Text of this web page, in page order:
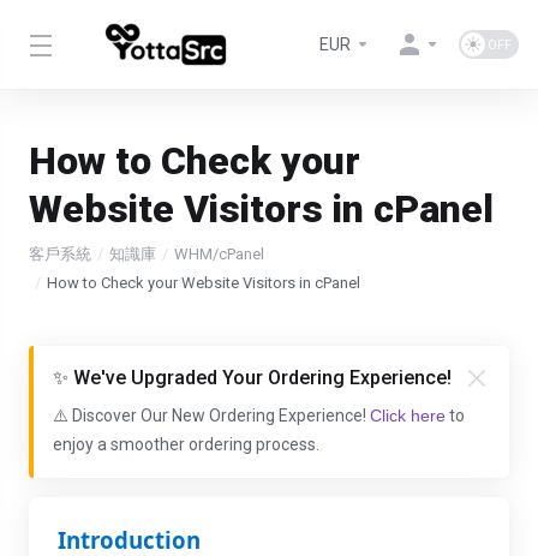
EUR
How to Check your
Website Visitors in cPanel
客戶系統 知識庫
WHM/cPanel
How to Check your Website Visitors in cPanel
✨ We've Upgraded Your Ordering Experience!
⚠️ Discover Our New Ordering Experience! Click here to
enjoy a smoother ordering process.
Introduction